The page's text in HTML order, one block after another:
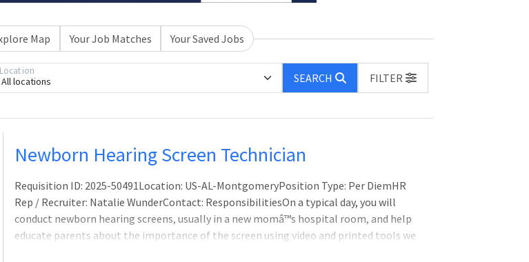
Map Your Job Matches Your Saved Jobs
All locations
Location
SEARCH
FILTER
wait.Newborn Hearing Screen Technician
Requisition ID: 2025-50491Location: US-AL-MontgomeryPosition Type: Per DiemHR
Rep / Recruiter: Natalie WunderContact: ResponsibilitiesOn a typical day, you will
conduct newborn hearing screens, usually in a new momâ™s hospital room, and help
educate parents about the importance of the screen using video and printed tools we